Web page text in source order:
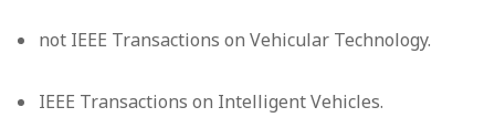
not IEEE Transactions on Vehicular Technology.
IEEE Transactions on Intelligent Vehicles.